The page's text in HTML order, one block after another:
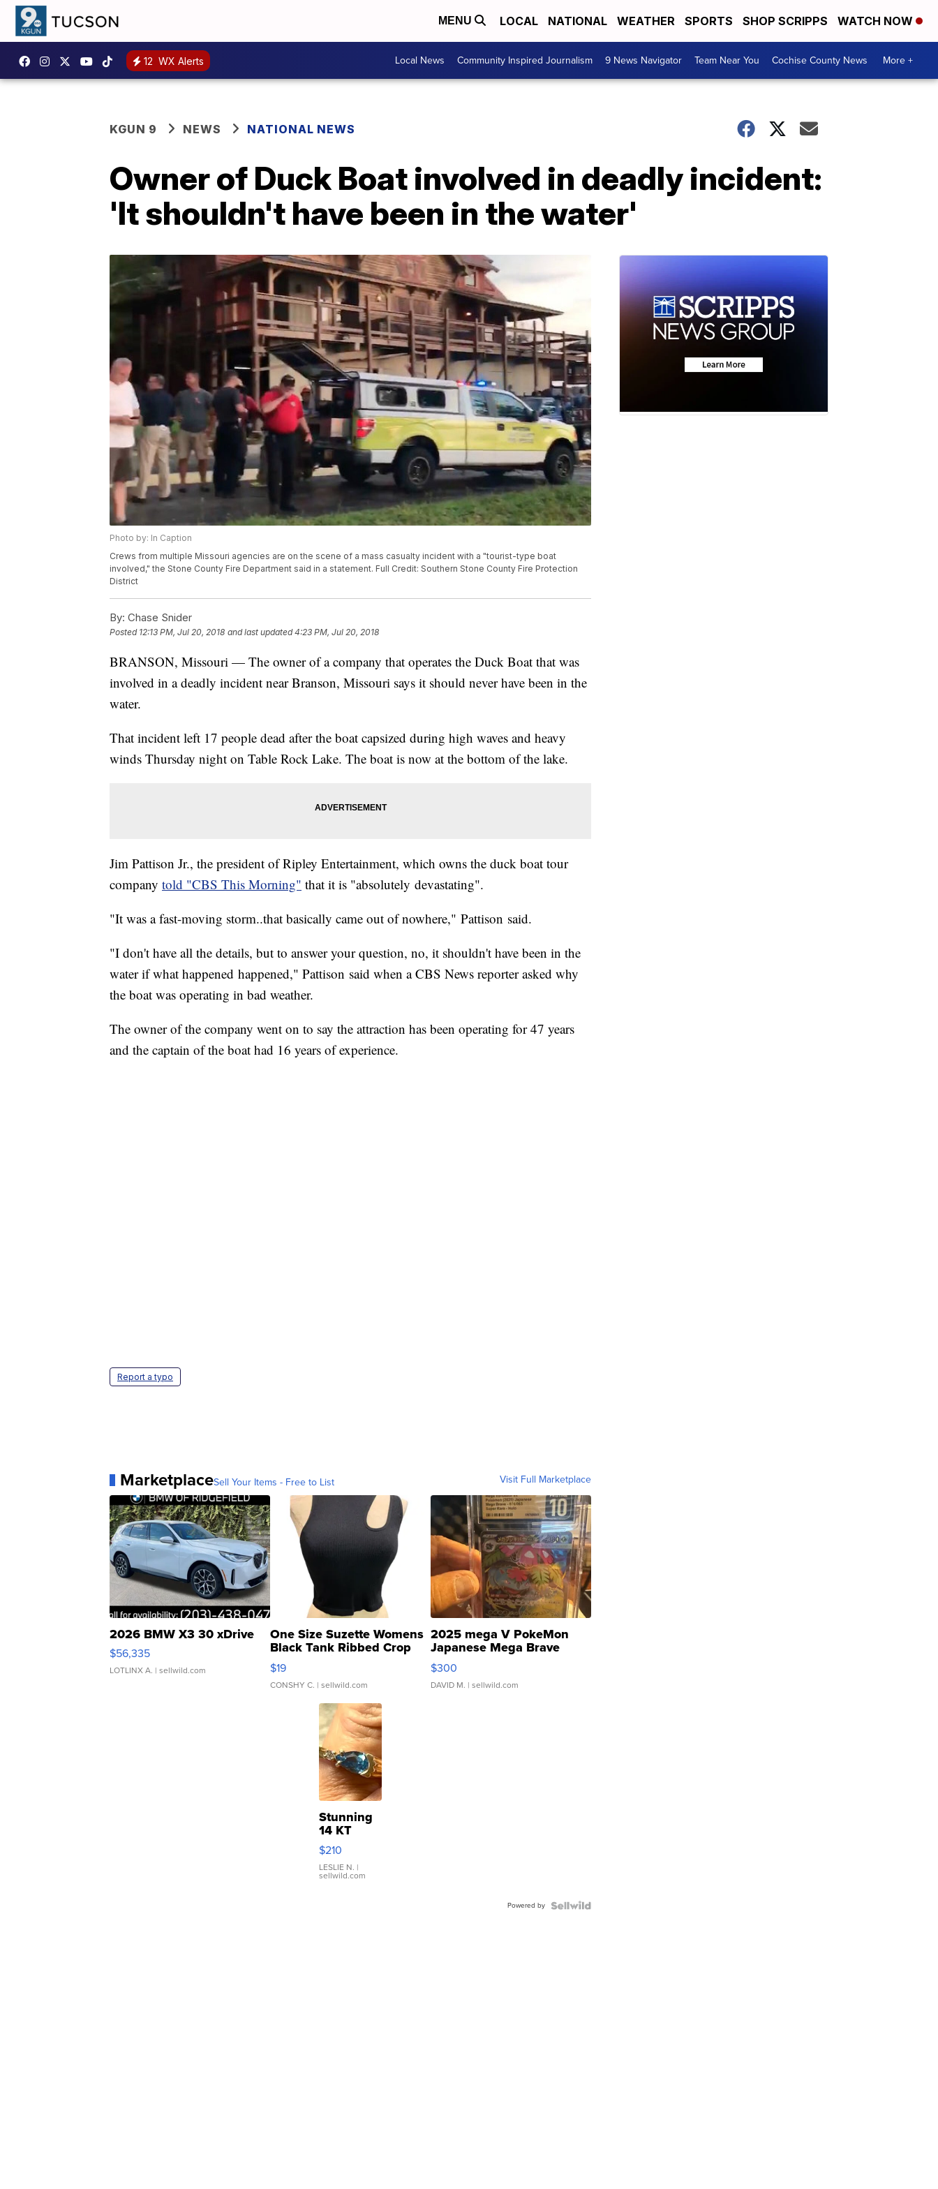
MENU LOCAL NATIONAL WEATHER SPORTS SHOP SCRIPPS WATCH NOW
12 WX Alerts Local News Community Inspired Journalism 9 News Navigator Team Near You Cochise County News More +
KGUN 9 NEWS NATIONAL NEWS
Owner of Duck Boat involved in deadly incident:
'It shouldn't have been in the water'
Photo by: In Caption
Crews from multiple Missouri agencies are on the scene of a mass casualty incident with a "tourist-type boat
involved," the Stone County Fire Department said in a statement. Full Credit: Southern Stone County Fire Protection
District
By: Chase Snider
Posted 12:13 PM, Jul 20, 2018 and last updated 4:23 PM, Jul 20, 2018
BRANSON, Missouri — The owner of a company that operates the Duck Boat that was
involved in a deadly incident near Branson, Missouri says it should never have been in the
water.
That incident left 17 people dead after the boat capsized during high waves and heavy
winds Thursday night on Table Rock Lake. The boat is now at the bottom of the lake.
Jim Pattison Jr., the president of Ripley Entertainment, which owns the duck boat tour
company told "CBS This Morning" that it is "absolutely devastating".
"It was a fast-moving storm..that basically came out of nowhere," Pattison said.
"I don't have all the details, but to answer your question, no, it shouldn't have been in the
water if what happened happened," Pattison said when a CBS News reporter asked why
the boat was operating in bad weather.
The owner of the company went on to say the attraction has been operating for 47 years
and the captain of the boat had 16 years of experience.
Report a typo
MarketplaceSell Your Items - Free to List Visit Full Marketplace
2026 BMW X3 30 xDrive
$56,335
LOTLINX A. | sellwild.com
One Size Suzette Womens
Black Tank Ribbed Crop
Asymmetrical ...
$19
CONSHY C. | sellwild.com
2025 mega V PokeMon
Japanese Mega Brave
076/063 Super Rare H...
$300
DAVID M. | sellwild.com
Stunning
14 KT
Yellow
Gold Ring
with Pear
Shaped
$210
LESLIE N. |
sellwild.com
Powered by